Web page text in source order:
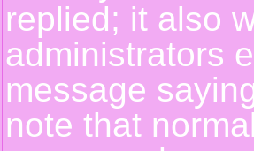
replied; it also
administrators
message
note that